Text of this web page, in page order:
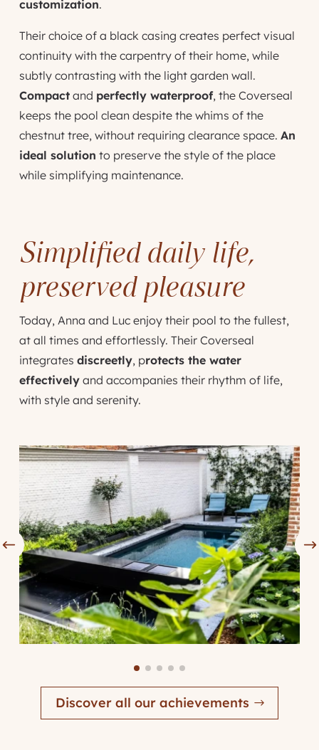
customization.
Their choice of a black casing creates perfect visual
continuity with the carpentry of their home, while
subtly contrasting with the light garden wall.
Compactand perfectly waterproof, the Coverseal
keeps the pool clean despite the whims of the
chestnut tree, without requiring clearance space. An
ideal solution to preserve the style of the place
while simplifying maintenance.
Simplified daily life,
preserved pleasure
Today, Anna and Luc enjoy their pool to the fullest,
at all times and effortlessly. Their Coverseal
integrates discreetly, protects the water
effectivelyand accompanies their rhythm of life,
with style and serenity.
Discover all our achievements